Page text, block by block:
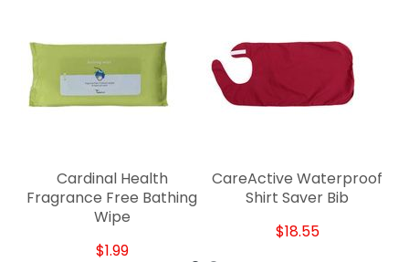
Cardinal Health
Fragrance Free Bathing
Wipe
$1.99
CareActive Waterproof
Shirt Saver Bib
$18.55